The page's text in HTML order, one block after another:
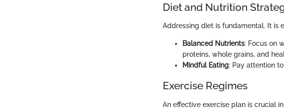
Diet and Nutrition
Addressing diet is fundamental. It is
Balanced Nutrients: Focus on
proteins, whole grains, and
Mindful Eating: Pay attention
Exercise Regimes
An effective exercise plan is crucial